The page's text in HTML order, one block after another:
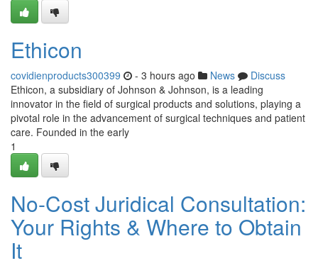
Ethicon
covidienproducts300399 - 3 hours ago News
Discuss
Ethicon, a subsidiary of Johnson & Johnson, is a leading
innovator in the field of surgical products and solutions, playing a
pivotal role in the advancement of surgical techniques and patient
care. Founded in the early
1
No-Cost Juridical Consultation:
Your Rights & Where to Obtain
It